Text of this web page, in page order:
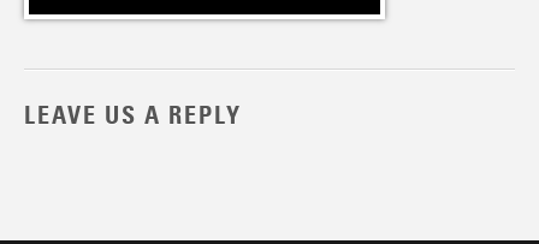
LEAVE US A REPLY